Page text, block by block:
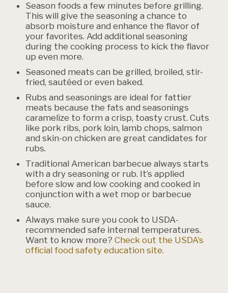
Season foods a few minutes before grilling.
This will give the seasoning a chance to
absorb moisture and enhance the flavor of
your favorites. Add additional seasoning
during the cooking process to kick the flavor
up even more.
Seasoned meats can be grilled, broiled, stir-
fried, sautéed or even baked.
Rubs and seasonings are ideal for fattier
meats because the fats and seasonings
caramelize to form a crisp, toasty crust. Cuts
like pork ribs, pork loin, lamb chops, salmon
and skin-on chicken are great candidates for
rubs.
Traditional American barbecue always starts
with a dry seasoning or rub. It’s applied
before slow and low cooking and cooked in
conjunction with a wet mop or barbecue
sauce.
Always make sure you cook to USDA-
recommended safe internal temperatures.
Want to know more? Check out the USDA’s
official food safety education site.